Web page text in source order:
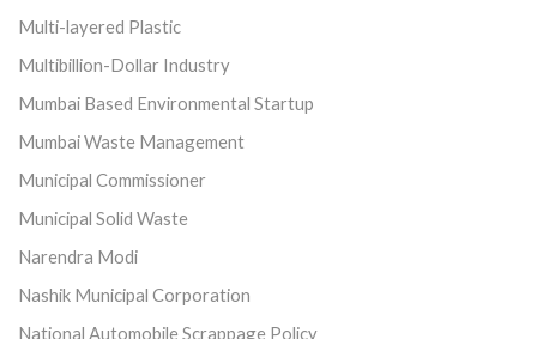
Multi-layered Plastic
Multibillion-Dollar Industry
Mumbai Based Environmental Startup
Mumbai Waste Management
Municipal Commissioner
Municipal Solid Waste
Narendra Modi
Nashik Municipal Corporation
National Automobile Scrappage Policy